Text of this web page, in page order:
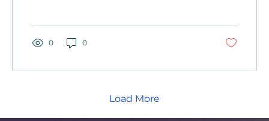
0 0
Load More